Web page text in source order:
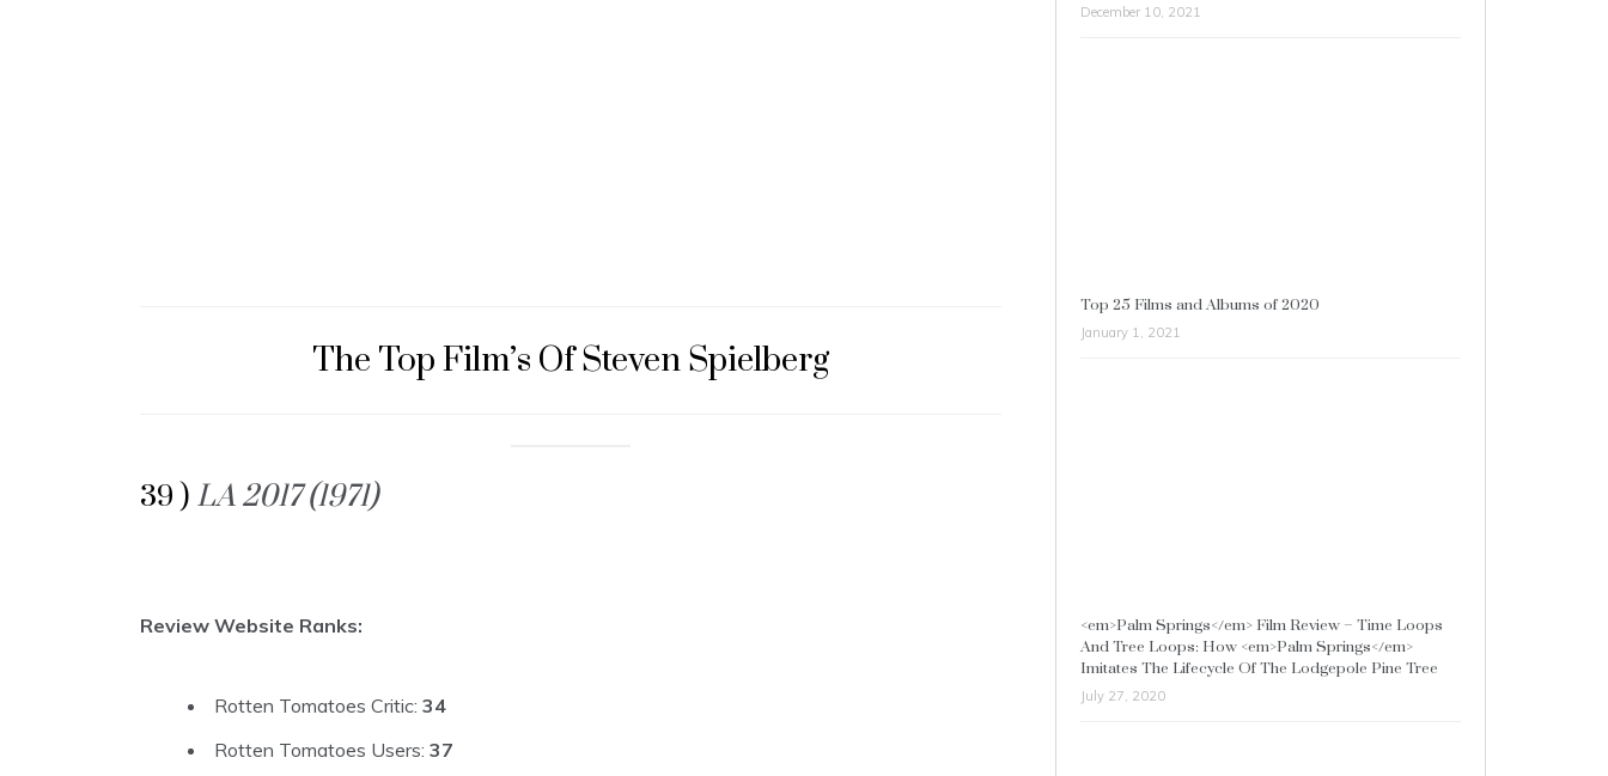
The Top Film’s Of Steven Spielberg
39 ) LA 2017 (1971)
Review Website Ranks:
Rotten Tomatoes Critic: 34
Rotten Tomatoes Users: 37
December 10, 2021
Top 25 Films and Albums of 2020
January 1, 2021
<em>Palm Springs</em> Film Review – Time Loops
And Tree Loops: How <em>Palm Springs</em>
Imitates The Lifecycle Of The Lodgepole Pine Tree
July 27, 2020